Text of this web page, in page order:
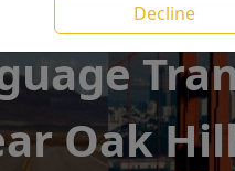
Oak
Decline